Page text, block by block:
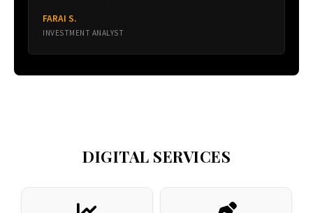
FARAI S.
INVESTMENT ANALYST
DIGITAL SERVICES